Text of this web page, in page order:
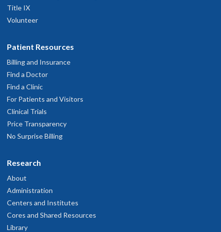
Title IX
Volunteer
Patient Resources
Billing and Insurance
Find a Doctor
Find a Clinic
For Patients and Visitors
Clinical Trials
Price Transparency
No Surprise Billing
Research
About
Administration
Centers and Institutes
Cores and Shared Resources
Library